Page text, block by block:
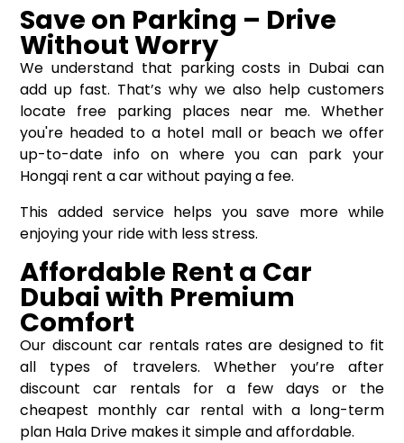
Save on Parking – Drive
Without Worry
We understand that parking costs in Dubai can
add up fast. That’s why we also help customers
locate free parking places near me. Whether
you're headed to a hotel mall or beach we offer
up-to-date info on where you can park your
Hongqi rent a car without paying a fee.
This added service helps you save more while
enjoying your ride with less stress.
Affordable Rent a Car
Dubai with Premium
Comfort
Our discount car rentals rates are designed to fit
all types of travelers. Whether you’re after
discount car rentals for a few days or the
cheapest monthly car rental with a long-term
plan Hala Drive makes it simple and affordable.